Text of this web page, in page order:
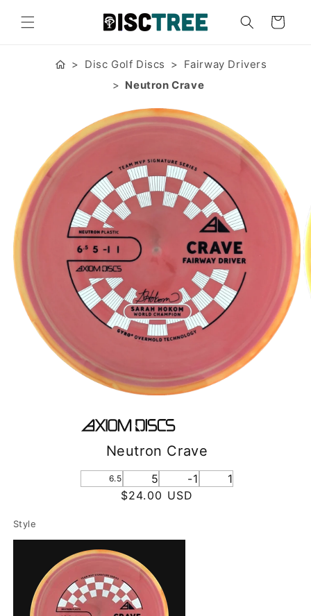
content
Cart
Disc Golf Discs
Fairway Drivers
Neutron Crave
information
Neutron Crave
Regular
$24.00 USD
6.5 5 -1 1
Style